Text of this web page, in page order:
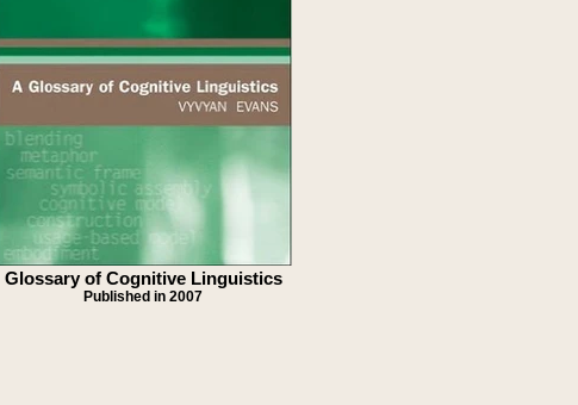
Glossary of Cognitive Linguistics
Published in 2007